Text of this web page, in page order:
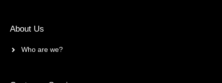
About Us
Who are we?